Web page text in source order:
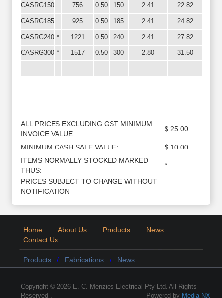
CASRG150 756 0.50 150 2.41 22.82
CASRG185 925 0.50 185 2.41 24.82
CASRG240 * 1221 0.50 240 2.41 27.82
CASRG300 * 1517 0.50 300 2.80 31.50
ALL PRICES EXCLUDING GST MINIMUM
INVOICE VALUE:
$ 25.00
MINIMUM CASH SALE VALUE:
$ 10.00
ITEMS NORMALLY STOCKED MARKED
THUS:
*
PRICES SUBJECT TO CHANGE WITHOUT
NOTIFICATION
Home :: About Us :: Products :: News
::
Contact Us
Products / Fabrications / News
Copyright © 2026 E. C. Menzies Electrical Pty Ltd. All Rights
Reserved .
Powered by Media NX